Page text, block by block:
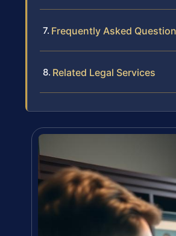
Frequently Asked
Related Legal Services